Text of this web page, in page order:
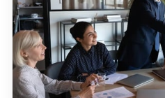
BLOG
FAQ
CONTACT